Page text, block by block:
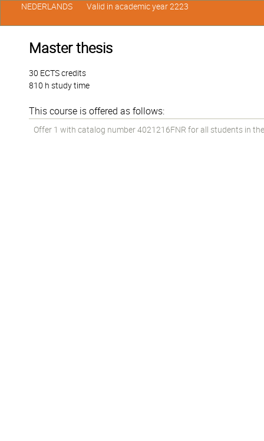
Master thesis
30 ECTS credits
810 h study time
This course is offered as follows:
Offer 1 with catalog number 4021216FNR for all students in
NEDERLANDS Valid in academic year 2223